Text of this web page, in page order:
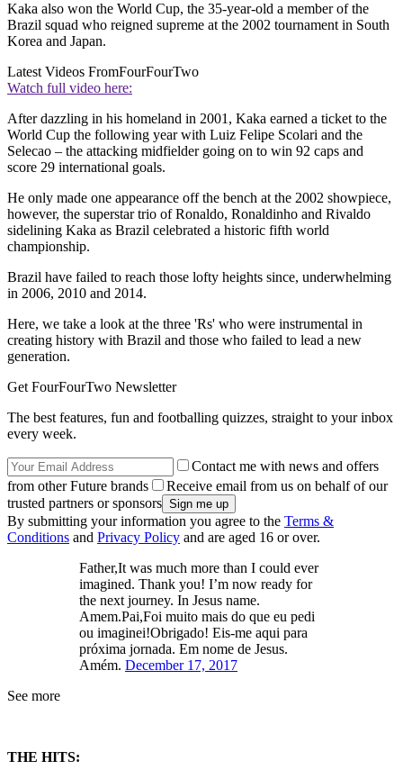
Kaka also won the World Cup, the 35-year-old a member of the
Brazil squad who reigned supreme at the 2002 tournament in South
Korea and Japan.
Latest Videos FromFourFourTwo
Watch full video here:
After dazzling in his homeland in 2001, Kaka earned a ticket to the
World Cup the following year with Luiz Felipe Scolari and the
Selecao – the attacking midfielder going on to win 92 caps and
score 29 international goals.
He only made one appearance off the bench at the 2002 showpiece,
however, the superstar trio of Ronaldo, Ronaldinho and Rivaldo
sidelining Kaka as Brazil celebrated a historic fifth world
championship.
Brazil have failed to reach those lofty heights since, underwhelming
in 2006, 2010 and 2014.
Here, we take a look at the three 'Rs' who were instrumental in
creating history with Brazil and those who failed to lead a new
generation.
Get FourFourTwo Newsletter
The best features, fun and footballing quizzes, straight to your inbox
every week.
Contact me with news and offers
from other Future brands
Receive email from us on behalf of our
trusted partners or sponsors
By submitting your information you agree to the Terms &
Conditions and Privacy Policy and are aged 16 or over.
Father,It was much more than I could ever
imagined. Thank you! I’m now ready for
the next journey. In Jesus name.
Amem.Pai,Foi muito mais do que eu pedi
ou imaginei!Obrigado! Eis-me aqui para
próxima jornada. Em nome de Jesus.
Amém. December 17, 2017
See more
THE HITS: